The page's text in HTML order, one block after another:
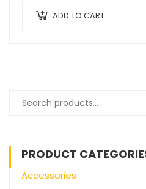
enim id…ADD TO CART
PRODUCT
Accessories